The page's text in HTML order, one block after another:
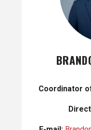
Coordinator